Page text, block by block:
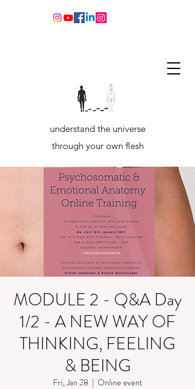
understand the universe
through your own flesh
MODULE 2 - Q&A Day
1/2 - A NEW WAY OF
THINKING, FEELING
& BEING
Fri, Jan 28
  |
Online event